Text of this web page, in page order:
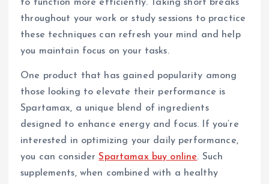
to function more efficiently. Taking short breaks
throughout your work or study sessions to practice
these techniques can refresh your mind and help
you maintain focus on your tasks.
One product that has gained popularity among
those looking to elevate their performance is
Spartamax, a unique blend of ingredients
designed to enhance energy and focus. If you’re
interested in optimizing your daily performance,
you can considerSpartamax buy online. Such
supplements, when combined with a healthy